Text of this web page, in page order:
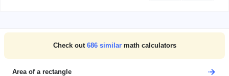
Check out 686similar math calculators
Area of a rectangle